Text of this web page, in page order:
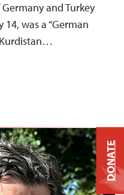
and Turkey
14, was a “German
DONATE